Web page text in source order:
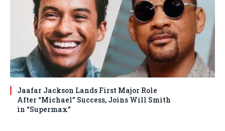
Jaafar Jackson Lands First Major Role
After “Michael” Success, Joins Will Smith
in “Supermax”